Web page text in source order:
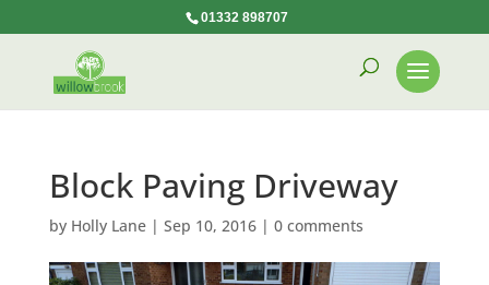
01332 898707
Block Paving Driveway
by Holly Lane| Sep 10, 2016| 0 comments